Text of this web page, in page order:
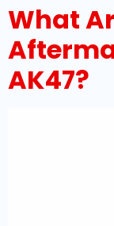
What
AK47?